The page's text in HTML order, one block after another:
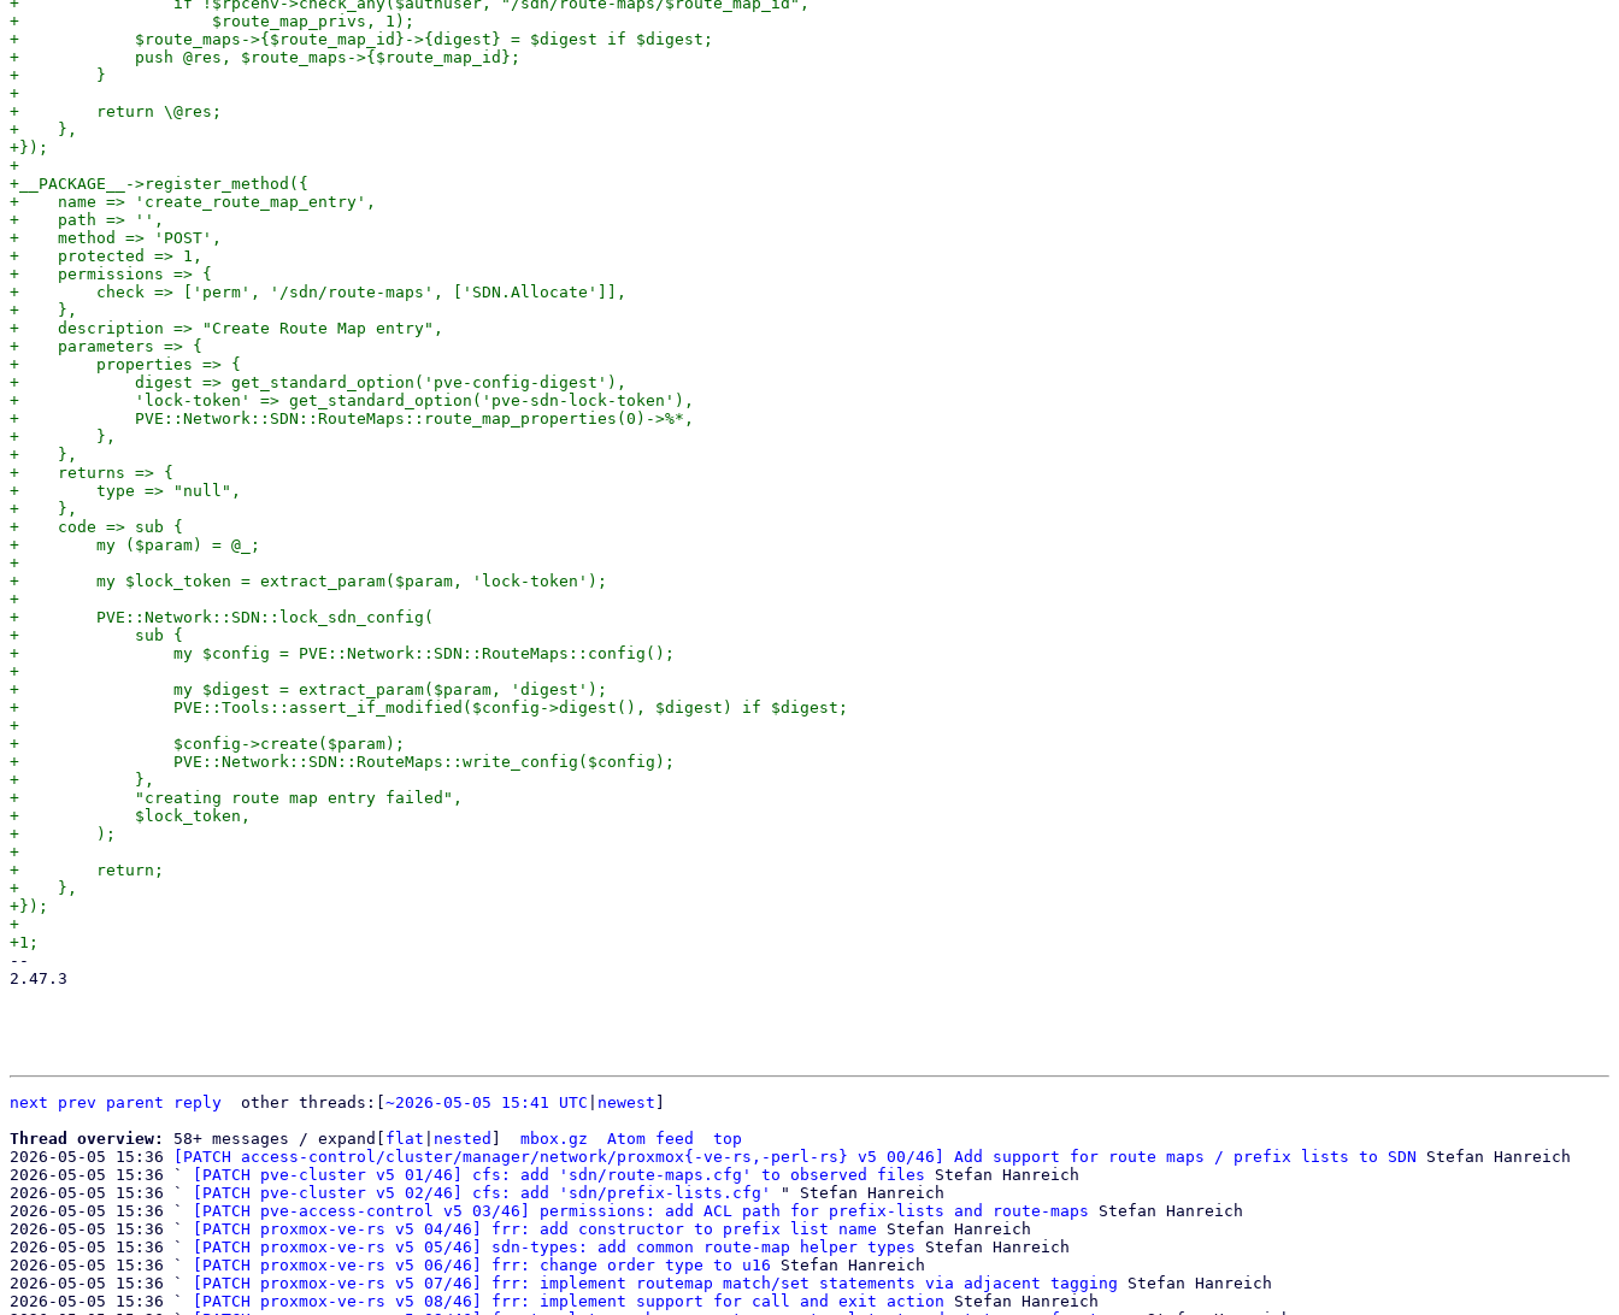
+                    $route_map_privs, 1);
+            $route_maps->{$route_map_id}->{digest} = $digest if $digest;
+            push @res, $route_maps->{$route_map_id};
+        }
+
+        return \@res;
+    },
+});
+
+__PACKAGE__->register_method({
+    name => 'create_route_map_entry',
+    path => '',
+    method => 'POST',
+    protected => 1,
+    permissions => {
+        check => ['perm', '/sdn/route-maps', ['SDN.Allocate']],
+    },
+    description => "Create Route Map entry",
+    parameters => {
+        properties => {
+            digest => get_standard_option('pve-config-digest'),
+            'lock-token' => get_standard_option('pve-sdn-lock-token'),
+            PVE::Network::SDN::RouteMaps::route_map_properties(0)->%*,
+        },
+    },
+    returns => {
+        type => "null",
+    },
+    code => sub {
+        my ($param) = @_;
+
+        my $lock_token = extract_param($param, 'lock-token');
+
+        PVE::Network::SDN::lock_sdn_config(
+            sub {
+                my $config = PVE::Network::SDN::RouteMaps::config();
+
+                my $digest = extract_param($param, 'digest');
+                PVE::Tools::assert_if_modified($config->digest(), $digest) if $digest;
+
+                $config->create($param);
+                PVE::Network::SDN::RouteMaps::write_config($config);
+            },
+            "creating route map entry failed",
+            $lock_token,
+        );
+
+        return;
+    },
+});
+
--
2.47.3
next prev parent reply
	other threads:[
~2026-05-05 15:41 UTC newest
Thread overview: 58+ messages / expand[ flat nested mbox.gz Atom feed
top
2026-05-05 15:36
[PATCH access-control/cluster/manager/network/proxmox{-ve-rs,-perl-rs} v5 00/46] Add support for route maps / prefix lists to SDN Stefan Hanreich
2026-05-05 15:36 `
[PATCH pve-cluster v5 01/46] cfs: add 'sdn/route-maps.cfg' to observed files Stefan Hanreich
2026-05-05 15:36 `
[PATCH pve-cluster v5 02/46] cfs: add 'sdn/prefix-lists.cfg'
" Stefan Hanreich
2026-05-05 15:36 `
[PATCH pve-access-control v5 03/46] permissions: add ACL path for prefix-lists and route-maps Stefan Hanreich
2026-05-05 15:36 `
[PATCH proxmox-ve-rs v5 04/46] frr: add constructor to prefix list name Stefan Hanreich
2026-05-05 15:36 `
[PATCH proxmox-ve-rs v5 05/46] sdn-types: add common route-map helper types Stefan Hanreich
2026-05-05 15:36 `
[PATCH proxmox-ve-rs v5 06/46] frr: change order type to u16 Stefan Hanreich
2026-05-05 15:36 `
[PATCH proxmox-ve-rs v5 07/46] frr: implement routemap match/set statements via adjacent tagging Stefan Hanreich
2026-05-05 15:36 `
[PATCH proxmox-ve-rs v5 08/46] frr: implement support for call and exit action Stefan Hanreich